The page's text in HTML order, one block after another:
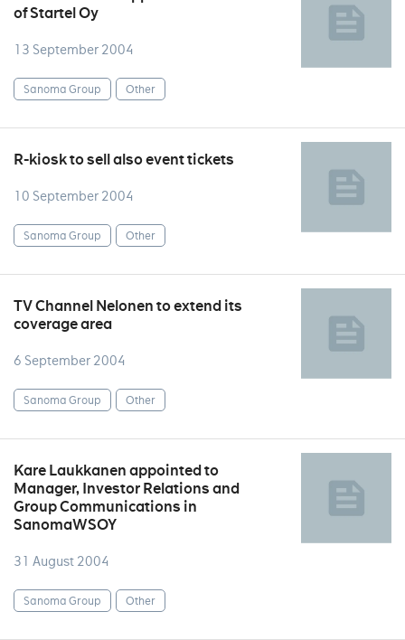
of Startel Oy
13 September 2004
Sanoma Group Other
R-kiosk to sell also event tickets
10 September 2004
Sanoma Group Other
TV Channel Nelonen to extend its
coverage area
6 September 2004
Sanoma Group Other
Kare Laukkanen appointed to
Manager, Investor Relations and
Group Communications in
SanomaWSOY
31 August 2004
Sanoma Group Other